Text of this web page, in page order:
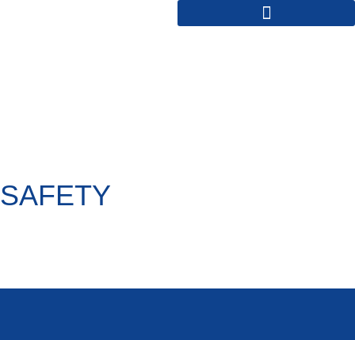
SAFETY